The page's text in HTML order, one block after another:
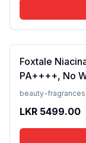
Foxtale
PA++++, No
Tanning, Men
beauty-fragrances
LKR 5499.00